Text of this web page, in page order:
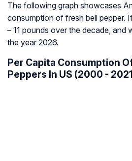
The following graph showcases
consumption of fresh bell pepper.
– 11 pounds over the decade, and
the year 2026.
Per Capita Consumption
Peppers In US (2000 -